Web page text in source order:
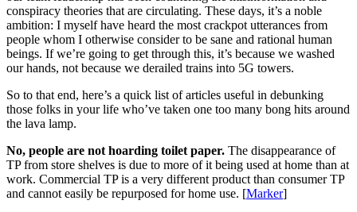
conspiracy theories that are circulating. These days, it’s a noble
ambition: I myself have heard the most crackpot utterances from
people whom I otherwise consider to be sane and rational human
beings. If we’re going to get through this, it’s because we washed
our hands, not because we derailed trains into 5G towers.
So to that end, here’s a quick list of articles useful in debunking
those folks in your life who’ve taken one too many bong hits around
the lava lamp.
No, people are not hoarding toilet paper. The disappearance of
TP from store shelves is due to more of it being used at home than at
work. Commercial TP is a very different product than consumer TP
and cannot easily be repurposed for home use. [Marker]